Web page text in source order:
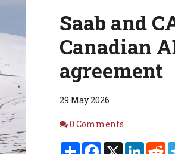
Saab and
Canadian
agreement
29 May 2026
Comments
0 Comments
ShareFacebook
X